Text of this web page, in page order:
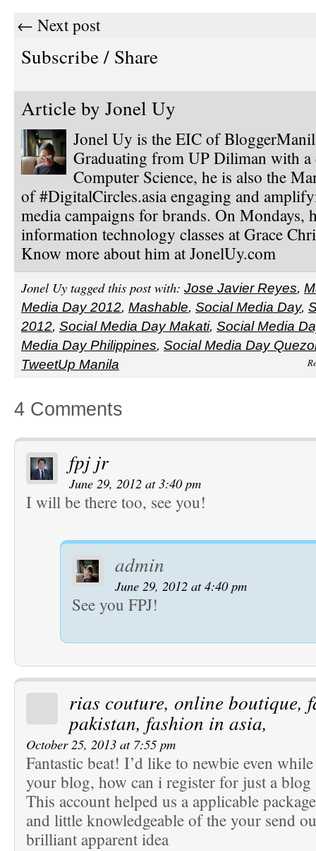
← Next post
Subscribe / Share
Article by Jonel Uy
Jonel Uy is the EIC of
Graduating from UP Diliman with a
Computer Science, he is also the
of #DigitalCircles.asia engaging and
media campaigns for brands. On Mondays,
information technology classes at Grace
Know more about him at JonelUy.com
Jonel Uy tagged this post with: Jose Javier Reyes,
Media Day 2012, Mashable, Social Media Day,
2012, Social Media Day Makati, Social Media
Media Day Philippines, Social Media Day
TweetUp Manila
4 Comments
fpj jr
June 29, 2012 at 3:40 pm
I will be there too, see you!
admin
June 29, 2012 at 4:40 pm
See you FPJ!
rias couture, online boutique,
pakistan, fashion in asia,
October 25, 2013 at 7:55 pm
Fantastic beat! I’d like to newbie even
your blog, how can i register for just a blog
This account helped us a applicable
and little knowledgeable of the your send
brilliant apparent idea